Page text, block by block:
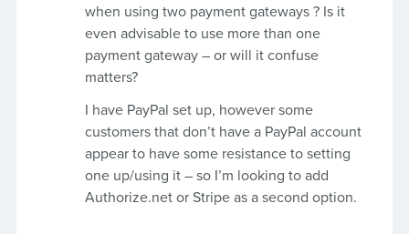
when using two payment gateways ? Is it
even advisable to use more than one
payment gateway – or will it confuse
matters?
I have PayPal set up, however some
customers that don’t have a PayPal account
appear to have some resistance to setting
one up/using it – so I’m looking to add
Authorize.net or Stripe as a second option.